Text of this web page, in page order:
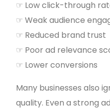
☞ Low click-through
☞ Weak audience
☞ Reduced brand trust
☞ Poor ad relevance
☞ Lower conversions
Many businesses also
quality. Even a strong